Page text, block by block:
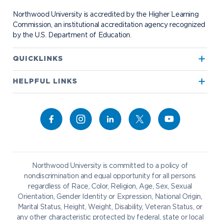
Northwood University is accredited by the Higher Learning
Commission, an institutional accreditation agency recognized
by the U.S. Department of Education.
QUICKLINKS
Athletics
HELPFUL LINKS
Campus Map
Career Services
Work at NU
Northwood University is committed to a policy of
nondiscrimination and equal opportunity for all persons
regardless of Race, Color, Religion, Age, Sex, Sexual
Orientation, Gender Identity or Expression, National Origin,
Marital Status, Height, Weight, Disability, Veteran Status, or
any other characteristic protected by federal, state or local
Give to NU
Future Students Current Students
Graduate Students
Northwood Online
Students
Transportation
Bookstore NADA Hotel & Catering